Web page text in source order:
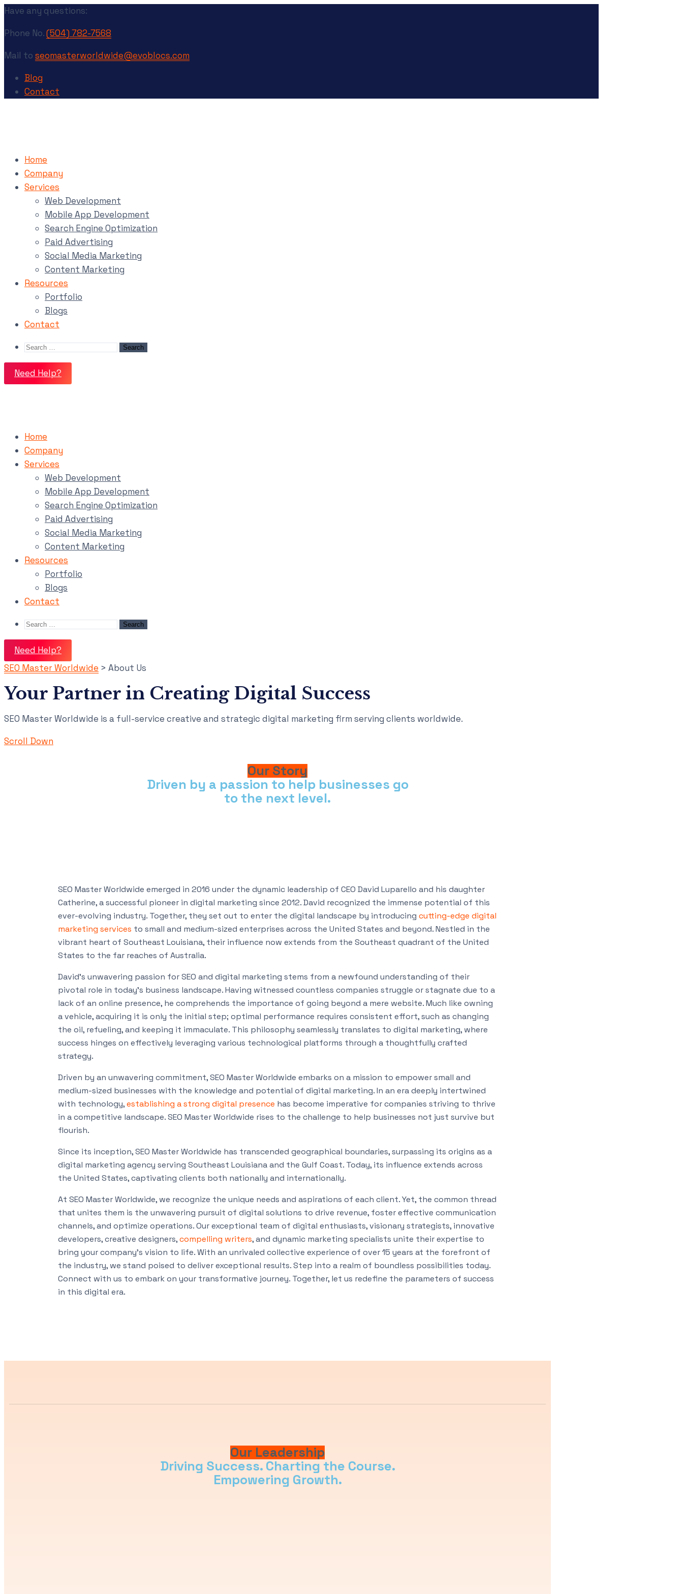
Have any questions:
Phone No.(504) 782-7568
Mail to seomasterworldwide@evoblocs.com
Blog
Contact
Home
Company
Services
Web Development
Mobile App Development
Search Engine Optimization
Paid Advertising
Social Media Marketing
Content Marketing
Resources
Portfolio
Blogs
Contact
Need Help?
Home
Company
Services
Web Development
Mobile App Development
Search Engine Optimization
Paid Advertising
Social Media Marketing
Content Marketing
Resources
Portfolio
Blogs
Contact
Need Help?
SEO Master Worldwide > About Us
Your Partner in Creating Digital Success
SEO Master Worldwide is a full-service creative and strategic digital marketing firm serving clients worldwide.
Scroll Down
Our Story
Driven by a passion to help businesses go
to the next level.
SEO Master Worldwide emerged in 2016 under the dynamic leadership of CEO David Luparello and his daughter
Catherine, a successful pioneer in digital marketing since 2012. David recognized the immense potential of this
ever-evolving industry. Together, they set out to enter the digital landscape by introducing cutting-edge digital
marketing services to small and medium-sized enterprises across the United States and beyond. Nestled in the
vibrant heart of Southeast Louisiana, their influence now extends from the Southeast quadrant of the United
States to the far reaches of Australia.
David’s unwavering passion for SEO and digital marketing stems from a newfound understanding of their
pivotal role in today’s business landscape. Having witnessed countless companies struggle or stagnate due to a
lack of an online presence, he comprehends the importance of going beyond a mere website. Much like owning
a vehicle, acquiring it is only the initial step; optimal performance requires consistent effort, such as changing
the oil, refueling, and keeping it immaculate. This philosophy seamlessly translates to digital marketing, where
success hinges on effectively leveraging various technological platforms through a thoughtfully crafted
strategy.
Driven by an unwavering commitment, SEO Master Worldwide embarks on a mission to empower small and
medium-sized businesses with the knowledge and potential of digital marketing. In an era deeply intertwined
with technology,establishing a strong digital presence has become imperative for companies striving to thrive
in a competitive landscape. SEO Master Worldwide rises to the challenge to help businesses not just survive but
flourish.
Since its inception, SEO Master Worldwide has transcended geographical boundaries, surpassing its origins as a
digital marketing agency serving Southeast Louisiana and the Gulf Coast. Today, its influence extends across
the United States, captivating clients both nationally and internationally.
At SEO Master Worldwide, we recognize the unique needs and aspirations of each client. Yet, the common thread
that unites them is the unwavering pursuit of digital solutions to drive revenue, foster effective communication
channels, and optimize operations. Our exceptional team of digital enthusiasts, visionary strategists, innovative
developers, creative designers,compelling writers, and dynamic marketing specialists unite their expertise to
bring your company’s vision to life. With an unrivaled collective experience of over 15 years at the forefront of
the industry, we stand poised to deliver exceptional results. Step into a realm of boundless possibilities today.
Connect with us to embark on your transformative journey. Together, let us redefine the parameters of success
in this digital era.
Our Leadership
Driving Success. Charting the Course.
Empowering Growth.